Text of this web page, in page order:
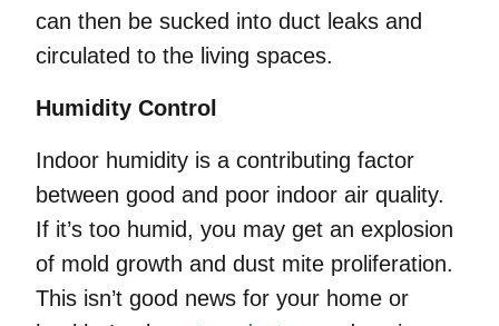
can then be sucked into duct leaks and
circulated to the living spaces.
Humidity Control
Indoor humidity is a contributing factor
between good and poor indoor air quality.
If it’s too humid, you may get an explosion
of mold growth and dust mite proliferation.
This isn’t good news for your home or